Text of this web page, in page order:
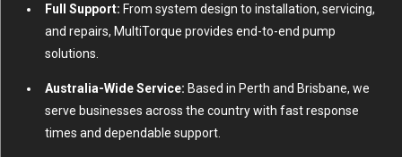
Full Support: From system design to installation, servicing,
and repairs, MultiTorque provides end-to-end pump
solutions.
Australia-Wide Service: Based in Perth and Brisbane, we
serve businesses across the country with fast response
times and dependable support.